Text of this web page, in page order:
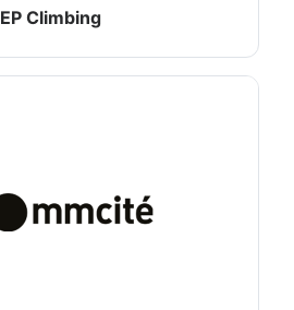
EP Climbing